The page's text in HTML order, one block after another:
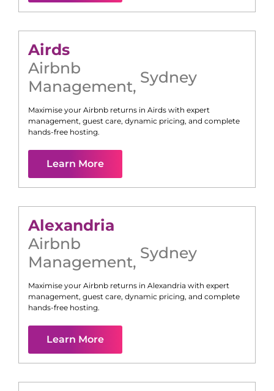
Airds
Airbnb
Management, Sydney
Maximise your Airbnb returns in Airds with expert
management, guest care, dynamic pricing, and complete
hands-free hosting.
Learn More
Alexandria
Airbnb
Management, Sydney
Maximise your Airbnb returns in Alexandria with expert
management, guest care, dynamic pricing, and complete
hands-free hosting.
Learn More